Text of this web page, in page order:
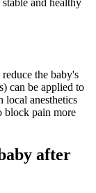
and healthy
the baby's
can be applied to
local anesthetics
block pain more
after